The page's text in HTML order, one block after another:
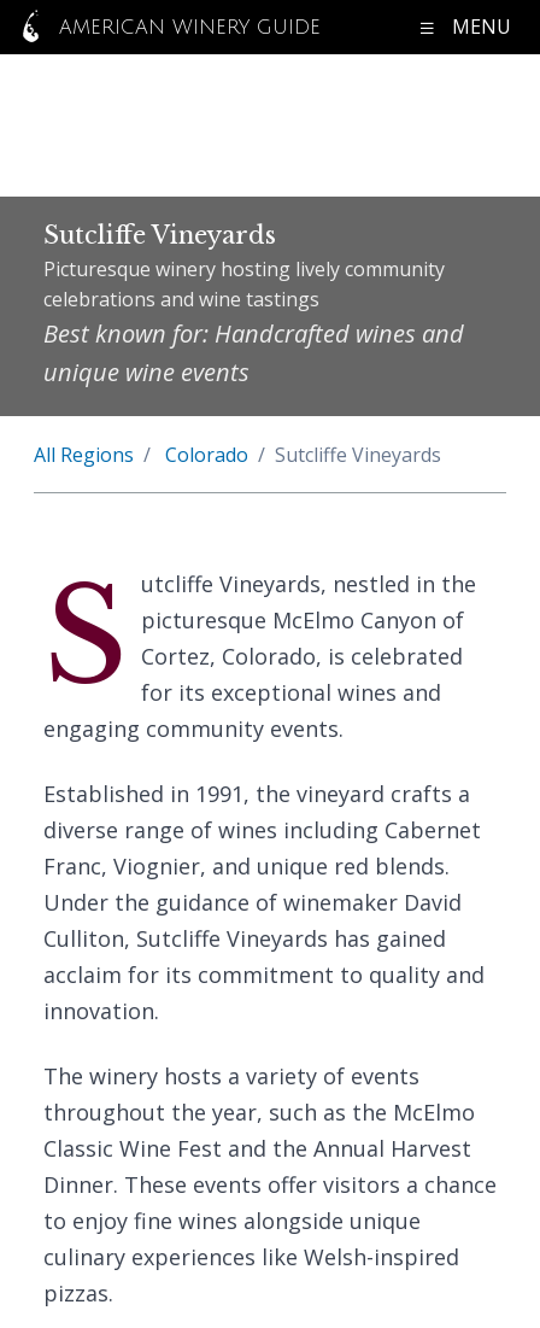
AMERICAN WINERY GUIDE MENU
Sutcliffe Vineyards
Picturesque winery hosting lively community
celebrations and wine tastings
Best known for: Handcrafted wines and
unique wine events
All Regions Colorado Sutcliffe Vineyards
S
utcliffe Vineyards, nestled in the
picturesque McElmo Canyon of
Cortez, Colorado, is celebrated
for its exceptional wines and
engaging community events.
Established in 1991, the vineyard crafts a
diverse range of wines including Cabernet
Franc, Viognier, and unique red blends.
Under the guidance of winemaker David
Culliton, Sutcliffe Vineyards has gained
acclaim for its commitment to quality and
innovation.
The winery hosts a variety of events
throughout the year, such as the McElmo
Classic Wine Fest and the Annual Harvest
Dinner. These events offer visitors a chance
to enjoy fine wines alongside unique
culinary experiences like Welsh-inspired
pizzas.